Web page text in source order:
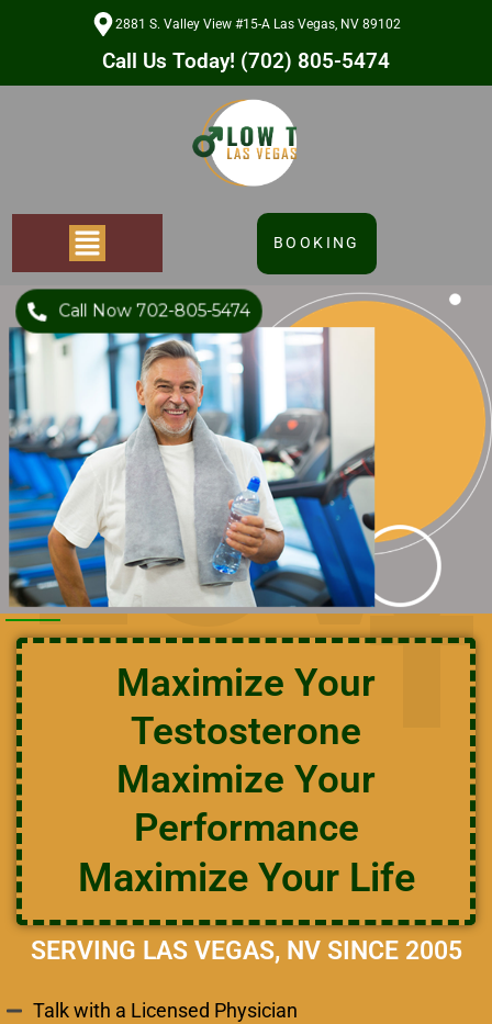
2881 S. Valley View #15-A Las Vegas, NV 89102
Call Us Today! (702) 805-5474
BOOKING
LOW
T
Maximize Your
Testosterone
Maximize Your
Performance
Maximize Your Life
SERVING LAS VEGAS, NV SINCE 2005
Talk with a Licensed Physician
Call Now 702-805-5474